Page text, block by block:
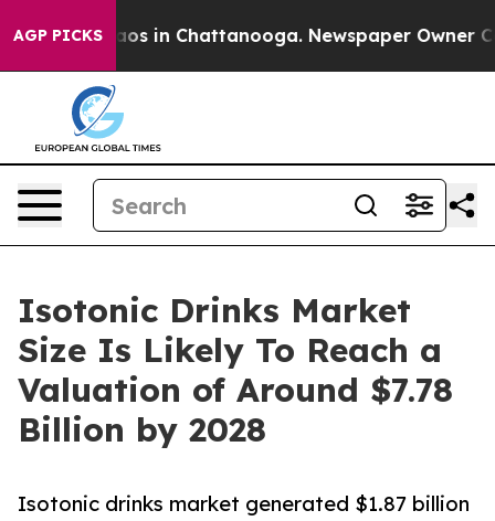
AGP PICKS
Chaos in Chattanooga. Newspaper Owner
Isotonic Drinks Market
Size Is Likely To Reach a
Valuation of Around $7.78
Billion by 2028
Isotonic drinks market generated $1.87 billion